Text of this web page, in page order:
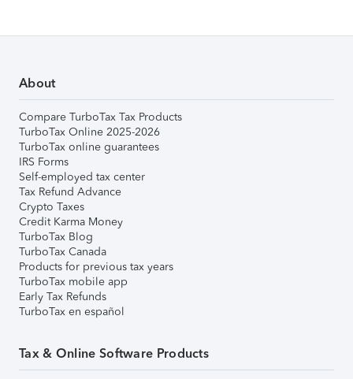
About
Compare TurboTax Tax Products
TurboTax Online 2025-2026
TurboTax online guarantees
IRS Forms
Self-employed tax center
Tax Refund Advance
Crypto Taxes
Credit Karma Money
TurboTax Blog
TurboTax Canada
Products for previous tax years
TurboTax mobile app
Early Tax Refunds
TurboTax en español
Tax & Online Software Products